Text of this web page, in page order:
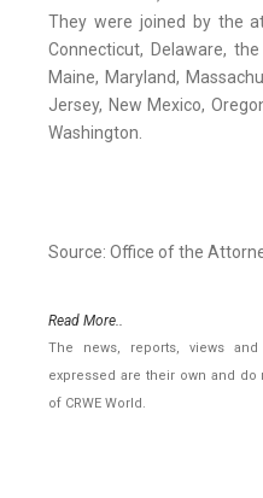
They were joined by the
Connecticut, Delaware,
Maine, Maryland,
Jersey, New Mexico,
Washington.
Source: Office of the
Read More..
The news, reports, views
expressed are their own and
of CRWE World.